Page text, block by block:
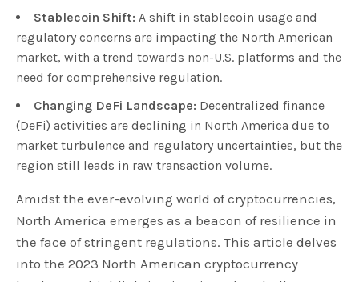
Stablecoin Shift: A shift in stablecoin usage and
regulatory concerns are impacting the North American
market, with a trend towards non-U.S. platforms and the
need for comprehensive regulation.
Changing DeFi Landscape: Decentralized finance
(DeFi) activities are declining in North America due to
market turbulence and regulatory uncertainties, but the
region still leads in raw transaction volume.
Amidst the ever-evolving world of cryptocurrencies,
North America emerges as a beacon of resilience in
the face of stringent regulations. This article delves
into the 2023 North American cryptocurrency